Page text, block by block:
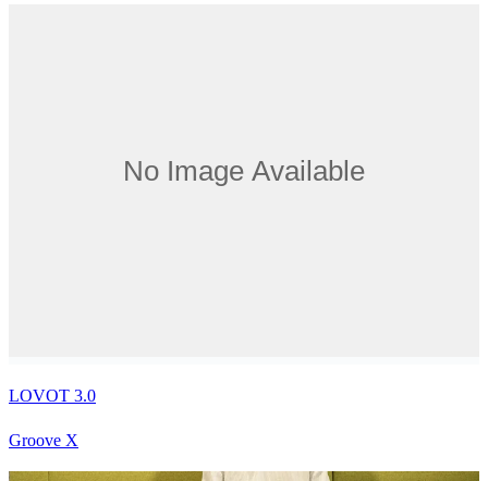
LOVOT 3.0
Groove X